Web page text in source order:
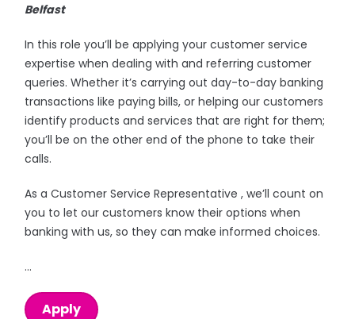
Belfast
In this role you’ll be applying your customer service
expertise when dealing with and referring customer
queries. Whether it’s carrying out day-to-day banking
transactions like paying bills, or helping our customers
identify products and services that are right for them;
you’ll be on the other end of the phone to take their
calls.
As a Customer Service Representative , we’ll count on
you to let our customers know their options when
banking with us, so they can make informed choices.
...
Apply